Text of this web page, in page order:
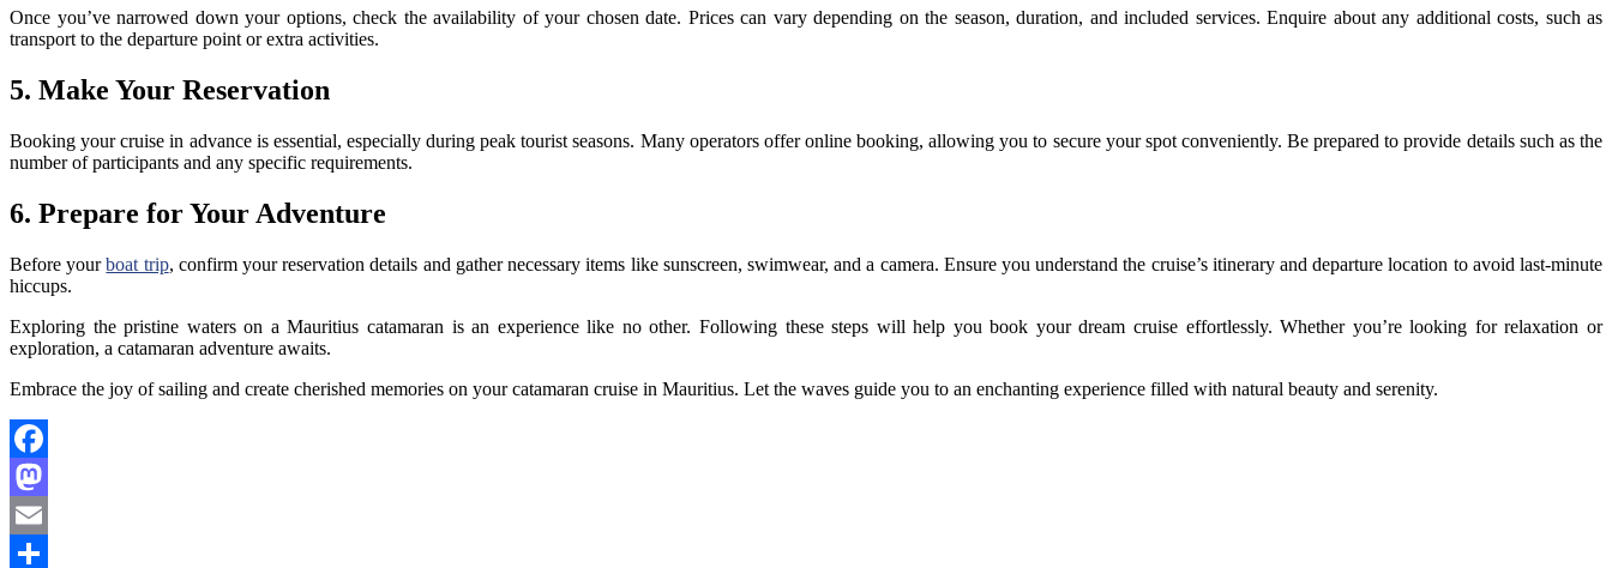
Once you’ve narrowed down your options, check the availability of your chosen date. Prices can vary depending on the season, duration, and included services. Enquire about any additional costs, such as
transport to the departure point or extra activities.
5. Make Your Reservation
Booking your cruise in advance is essential, especially during peak tourist seasons. Many operators offer online booking, allowing you to secure your spot conveniently. Be prepared to provide details such as the
number of participants and any specific requirements.
6. Prepare for Your Adventure
Before yourboat trip, confirm your reservation details and gather necessary items like sunscreen, swimwear, and a camera. Ensure you understand the cruise’s itinerary and departure location to avoid last-minute
hiccups.
Exploring the pristine waters on a Mauritius catamaran is an experience like no other. Following these steps will help you book your dream cruise effortlessly. Whether you’re looking for relaxation or
exploration, a catamaran adventure awaits.
Embrace the joy of sailing and create cherished memories on your catamaran cruise in Mauritius. Let the waves guide you to an enchanting experience filled with natural beauty and serenity.
Facebook
Mastodon
Email